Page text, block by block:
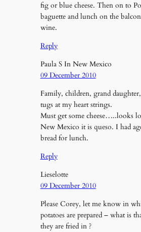
fig or blue cheese. Then on to
baguette and lunch on the
wine.
Reply
Paula S In New Mexico
09 December 2010
Family, children, grand
tugs at my heart strings.
Must get some cheese…..looks
New Mexico it is queso. I had
bread for lunch.
Reply
Lieselotte
09 December 2010
Please Corey, let me know in
potatoes are prepared – what is
they are fried in ?